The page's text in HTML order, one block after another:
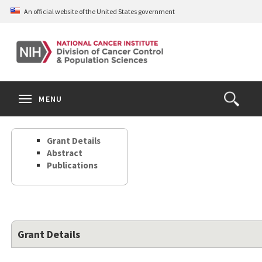
Skip
content
An official website of the United States government
Open
the
Search
MENU
Grant Details
Abstract
Publications
Grant Details